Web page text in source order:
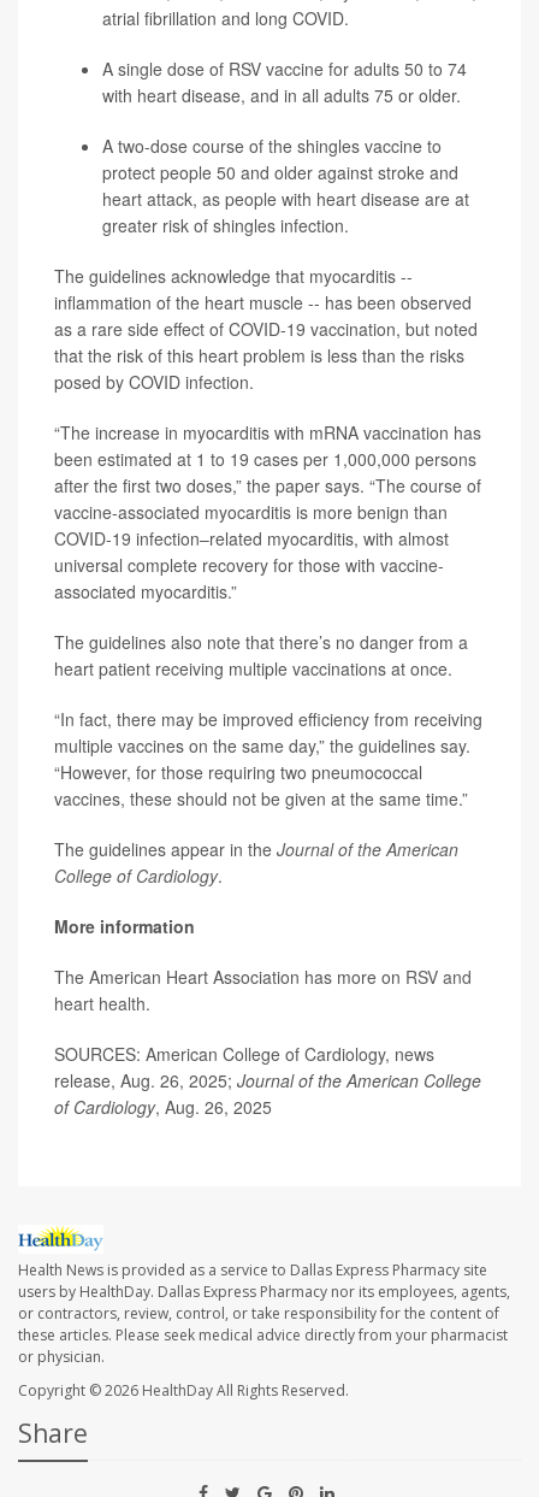
atrial fibrillation and long COVID.
A single dose of RSV vaccine for adults 50 to 74
with heart disease, and in all adults 75 or older.
A two-dose course of the shingles vaccine to
protect people 50 and older against stroke and
heart attack, as people with heart disease are at
greater risk of shingles infection.
The guidelines acknowledge that myocarditis --
inflammation of the heart muscle -- has been observed
as a rare side effect of COVID-19 vaccination, but noted
that the risk of this heart problem is less than the risks
posed by COVID infection.
“The increase in myocarditis with mRNA vaccination has
been estimated at 1 to 19 cases per 1,000,000 persons
after the first two doses,” the paper says. “The course of
vaccine-associated myocarditis is more benign than
COVID-19 infection–related myocarditis, with almost
universal complete recovery for those with vaccine-
associated myocarditis.”
The guidelines also note that there’s no danger from a
heart patient receiving multiple vaccinations at once.
“In fact, there may be improved efficiency from receiving
multiple vaccines on the same day,” the guidelines say.
“However, for those requiring two pneumococcal
vaccines, these should not be given at the same time.”
The guidelines appear in the Journal of the American
College of Cardiology.
More information
The American Heart Association has more on RSV and
heart health.
SOURCES: American College of Cardiology, news
release, Aug. 26, 2025; Journal of the American College
of Cardiology, Aug. 26, 2025
Health News is provided as a service to Dallas Express Pharmacy site
users by HealthDay. Dallas Express Pharmacy nor its employees, agents,
or contractors, review, control, or take responsibility for the content of
these articles. Please seek medical advice directly from your pharmacist
or physician.
Copyright © 2026 HealthDayAll Rights Reserved.
Share